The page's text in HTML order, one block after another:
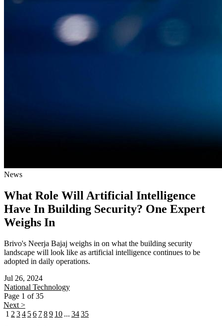
News
What Role Will Artificial Intelligence
Have In Building Security? One Expert
Weighs In
Brivo's Neerja Bajaj weighs in on what the building security
landscape will look like as artificial intelligence continues to be
adopted in daily operations.
Jul 26, 2024
National Technology
Page 1 of 35
Next >
1 2 34 56 789 10 ... 3435